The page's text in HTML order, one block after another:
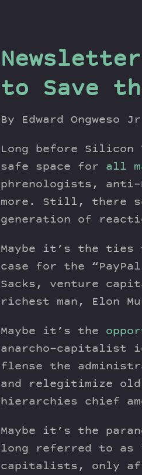
to Save
By Edward Ongweso Jr
Long before Silicon
safe space for all
phrenologists,
more. Still, there
generation of
Maybe it’s the ties
case for the
Sacks, venture
richest man, Elon
Maybe it’s the
anarcho-capitalist
flense the
and relegitimize
hierarchies chief
Maybe it’s the
long referred to as
capitalists, only